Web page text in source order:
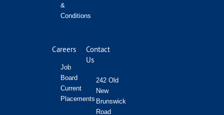
&
Conditions
Careers
Job
Board
Current
Placements
Contact
Us
242 Old
New
Brunswick
Road